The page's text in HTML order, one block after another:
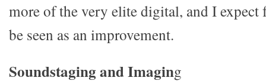
more of the very elite digital, and I expect
be seen as an improvement.
Soundstaging and Imaging